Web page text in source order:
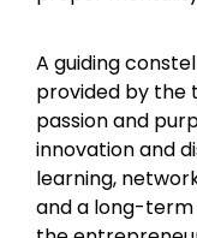
A guiding
provided by the
passion and
innovation and
learning,
and a long-term